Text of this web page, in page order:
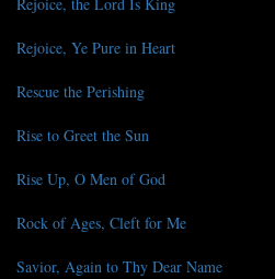
Rejoice, Ye Pure in Heart
Rescue the Perishing
Rise to Greet the Sun
Rise Up, O Men of God
Rock of Ages, Cleft for Me
Savior, Again to Thy Dear Name